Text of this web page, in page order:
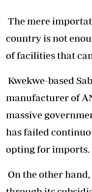
The mere
country is not
of facilities that
Kwekwe-based
manufacturer of
massive
has failed
opting for imports.
On the other